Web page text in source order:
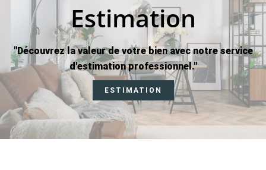
Estimation
"Découvrez la valeur de votre bien avec notre service
d'estimation professionnel."
ESTIMATION